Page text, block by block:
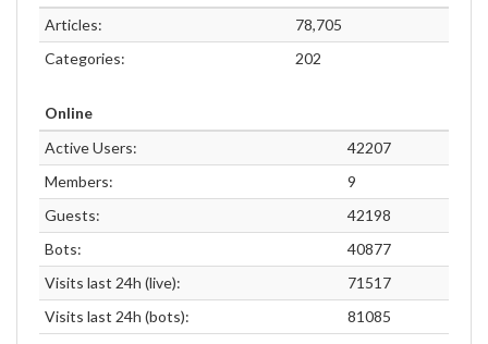
Articles:
78,705
Categories:
202
Online
Active Users:
42207
Members:
9
Guests:
42198
Bots:
40877
Visits last 24h (live):
71517
Visits last 24h (bots):
81085